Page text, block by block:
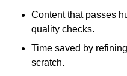
Content that passes
quality checks.
Time saved by
scratch.